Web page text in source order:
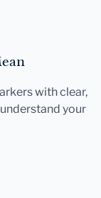
with clear,
your